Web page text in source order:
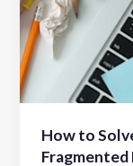
How to
Fragmented